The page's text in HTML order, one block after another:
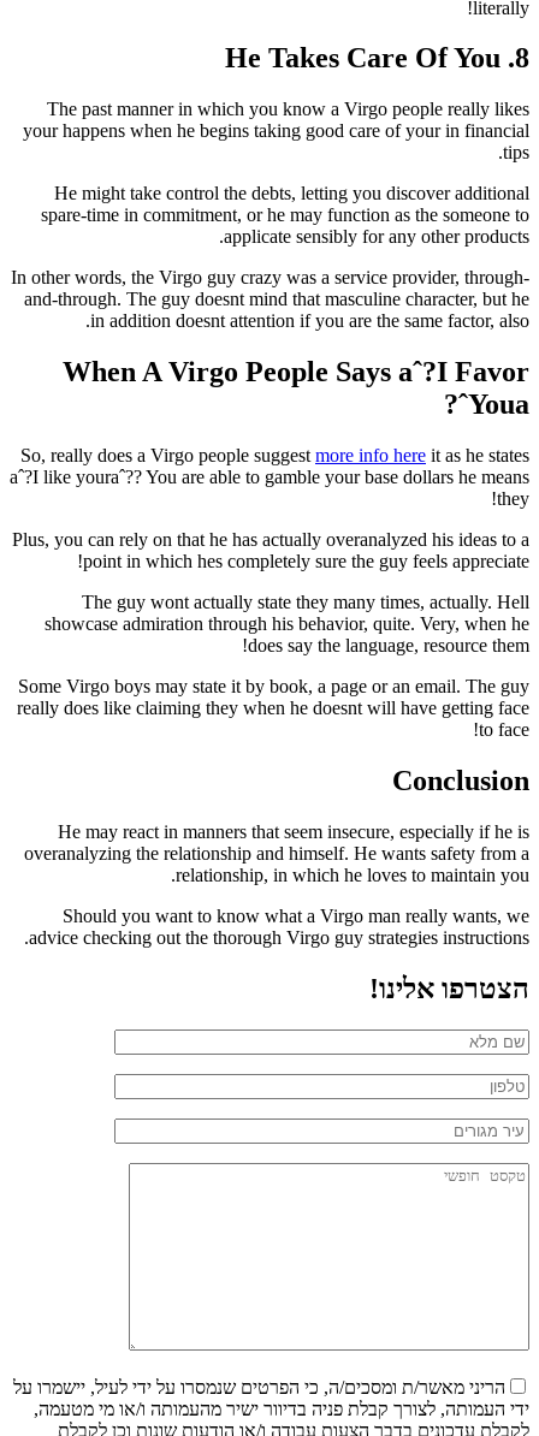
literally!
8. He Takes Care Of You
The past manner in which you know a Virgo people really likes
your happens when he begins taking good care of your in financial
tips.
He might take control the debts, letting you discover additional
spare-time in commitment, or he may function as the someone to
applicate sensibly for any other products.
In other words, the Virgo guy crazy was a service provider, through-
and-through. The guy doesnt mind that masculine character, but he
in addition doesnt attention if you are the same factor, also.
When A Virgo People Says aˆ?I Favor
Youaˆ?
So, really does a Virgo people suggest more info here it as he states
aˆ?I like youraˆ?? You are able to gamble your base dollars he means
they!
Plus, you can rely on that he has actually overanalyzed his ideas to a
point in which hes completely sure the guy feels appreciate!
The guy wont actually state they many times, actually. Hell
showcase admiration through his behavior, quite. Very, when he
does say the language, resource them!
Some Virgo boys may state it by book, a page or an email. The guy
really does like claiming they when he doesnt will have getting face
to face!
Conclusion
He may react in manners that seem insecure, especially if he is
overanalyzing the relationship and himself. He wants safety from a
relationship, in which he loves to maintain you.
Should you want to know what a Virgo man really wants, we
advice checking out the thorough Virgo guy strategies instructions.
הצטרפו אלינו!
הריני מאשר/ת ומסכים/ה, כי הפרטים שנמסרו על ידי לעיל, יישמרו על
ידי העמותה, לצורך קבלת פניה בדיוור ישיר מהעמותה ו/או מי מטעמה,
לקבלת עדכונים בדבר הצעות עבודה ו/או הודעות שונות וכן לקבלת